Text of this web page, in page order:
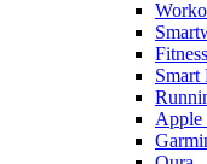
Smart
Apple